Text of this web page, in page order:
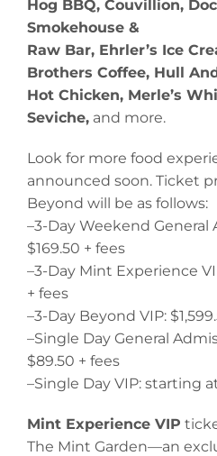
Hog BBQ, Couvillion,
Smokehouse &
Raw Bar, Ehrler’s Ice
Brothers Coffee, Hull
Hot Chicken, Merle’s
Seviche, and more.
Look for more food
announced soon. Ticket
Beyond will be as follows:
–3-Day Weekend
$169.50 + fees
–3-Day Mint Experience
+ fees
–3-Day Beyond VIP:
–Single Day General
$89.50 + fees
–Single Day VIP: starting
Mint Experience VIP
The Mint Garden—an